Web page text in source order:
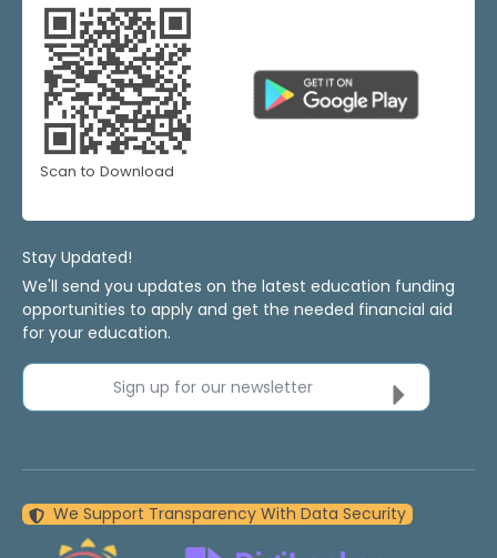
Scan to Download
Stay Updated!
We'll send you updates on the latest education funding
opportunities to apply and get the needed financial aid
for your education.
Sign up for our newsletter
We Support Transparency With Data Security